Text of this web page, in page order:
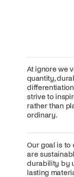
At ignore we
quantity,
strive to
rather than
ordinary.
Our goal is to
are
durability by
lasting